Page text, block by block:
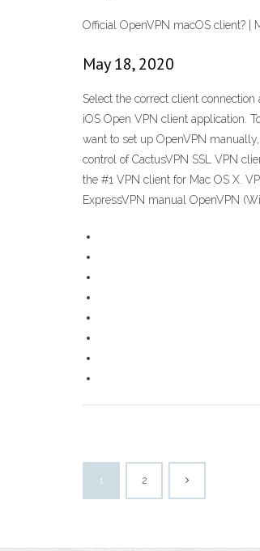
Official OpenVPN macOS client?
May 18, 2020
Select the correct client
iOS Open VPN client application.
want to set up OpenVPN
control of CactusVPN SSL VPN
the #1 VPN client for Mac OS X.
ExpressVPN manual OpenVPN
1 2